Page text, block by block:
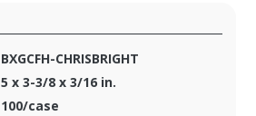
BXGCFH-CHRISBRIGHT
5 x 3-3/8 x 3/16 in.
100/case